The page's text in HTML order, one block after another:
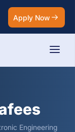
Apply Now
Engineering